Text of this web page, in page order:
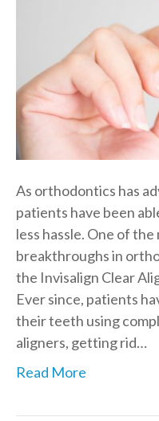
As orthodontics has
patients have been
less hassle. One of
breakthroughs in
the Invisalign Clear
Ever since, patients
their teeth using
aligners, getting rid…
Read More